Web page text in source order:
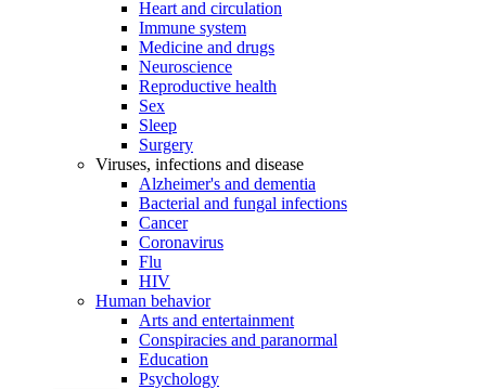
Heart and circulation
Immune system
Medicine and drugs
Neuroscience
Reproductive health
Sex
Sleep
Surgery
Viruses, infections and disease
Alzheimer's and dementia
Bacterial and fungal infections
Cancer
Coronavirus
Flu
HIV
Human behavior
Arts and entertainment
Conspiracies and paranormal
Education
Psychology